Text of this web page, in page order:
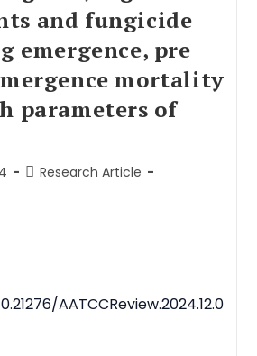
and fungicide
emergence, pre
mortality
parameters of
Research Article
AATCCReview.2024.12.0